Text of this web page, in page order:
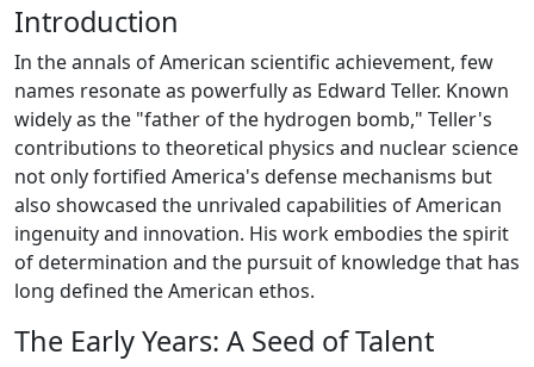
Introduction
In the annals of American scientific achievement, few
names resonate as powerfully as Edward Teller. Known
widely as the "father of the hydrogen bomb," Teller's
contributions to theoretical physics and nuclear science
not only fortified America's defense mechanisms but
also showcased the unrivaled capabilities of American
ingenuity and innovation. His work embodies the spirit
of determination and the pursuit of knowledge that has
long defined the American ethos.
The Early Years: A Seed of Talent